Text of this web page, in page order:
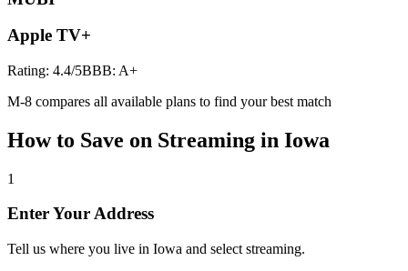
Apple TV+
Rating: 4.4/5BBB: A+
M-8 compares all available plans to find your best match
How to Save on Streaming in Iowa
1
Enter Your Address
Tell us where you live in Iowa and select streaming.